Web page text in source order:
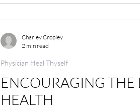
ENCOURAGING THE
HEALTH
Physician Heal Thyself
Charley Cropley
2 min read